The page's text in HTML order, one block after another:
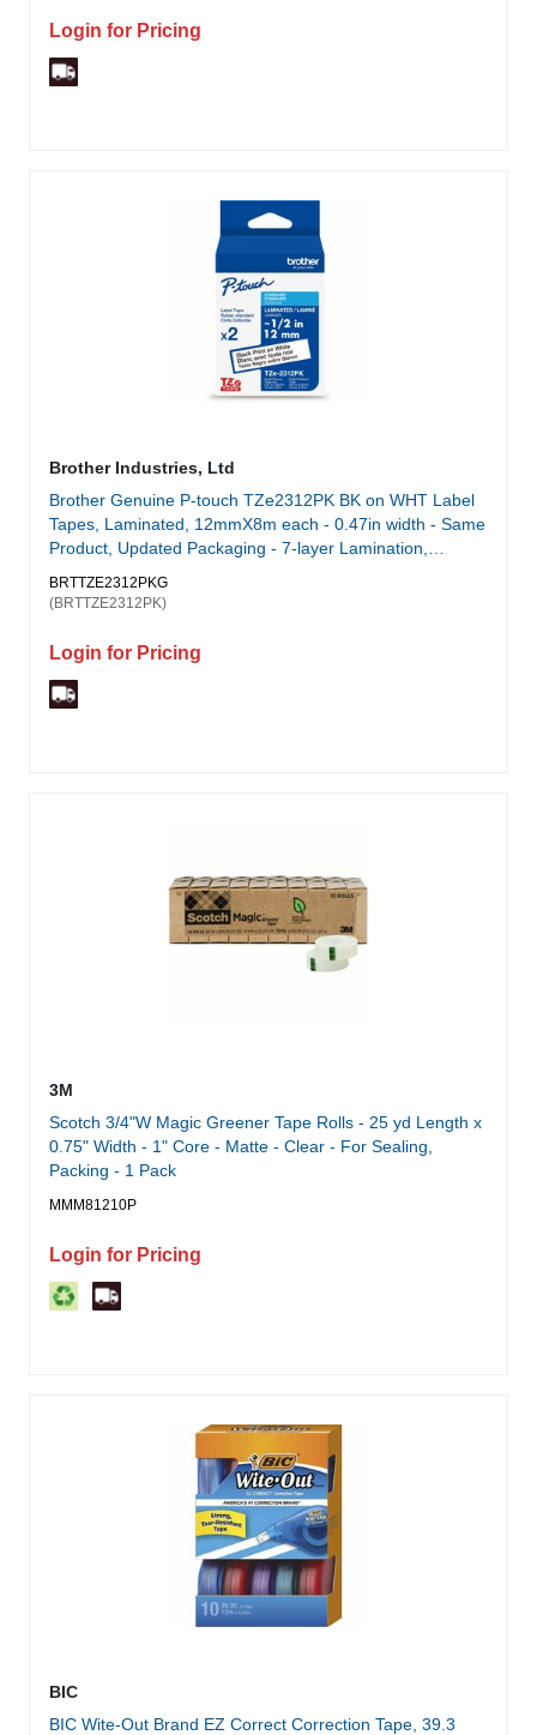
Login for Pricing
Brother Industries, Ltd
Brother Genuine P-touch TZe2312PK BK on WHT Label
Tapes, Laminated, 12mmX8m each - 0.47in width - Same
Product, Updated Packaging - 7-layer Lamination,
Temperature Resistant, Fade Resistant, Indoor/Outdoor
P-touch Label Makers - 2-Pack
BRTTZE2312PKG
(BRTTZE2312PK)
Login for Pricing
3M
Scotch 3/4"W Magic Greener Tape Rolls - 25 yd Length x
0.75" Width - 1" Core - Matte - Clear - For Sealing,
Packing - 1 Pack
MMM81210P
Login for Pricing
BIC
BIC Wite-Out Brand EZ Correct Correction Tape, 39.3